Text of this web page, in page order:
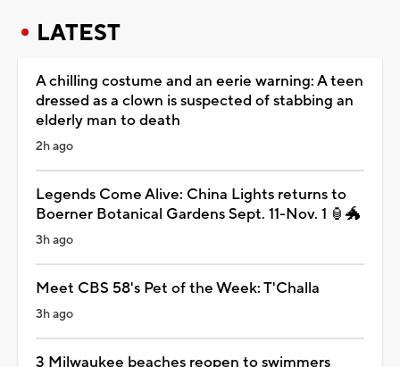
LATEST
A chilling costume and an eerie warning: A teen
dressed as a clown is suspected of stabbing an
elderly man to death
2h ago
Legends Come Alive: China Lights returns to
Boerner Botanical Gardens Sept. 11-Nov. 1 🏮🐲
3h ago
Meet CBS 58's Pet of the Week: T'Challa
3h ago
3 Milwaukee beaches reopen to swimmers